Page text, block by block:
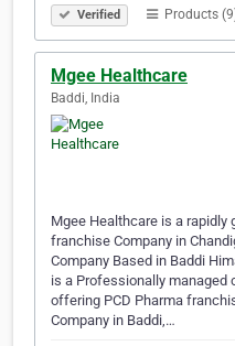
Verified Products
Mgee Healthcare
Baddi, India
Mgee Healthcare is a rapidly
franchise Company in
Company Based in Baddi
is a Professionally managed
offering PCD Pharma
Company in Baddi,…